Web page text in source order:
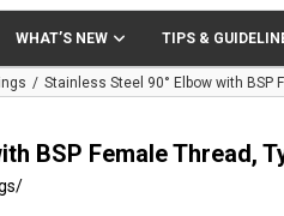
WHAT’S NEW TIPS &
Stainless Steel 90° Elbow with BSP
BSP Female Thread,
/